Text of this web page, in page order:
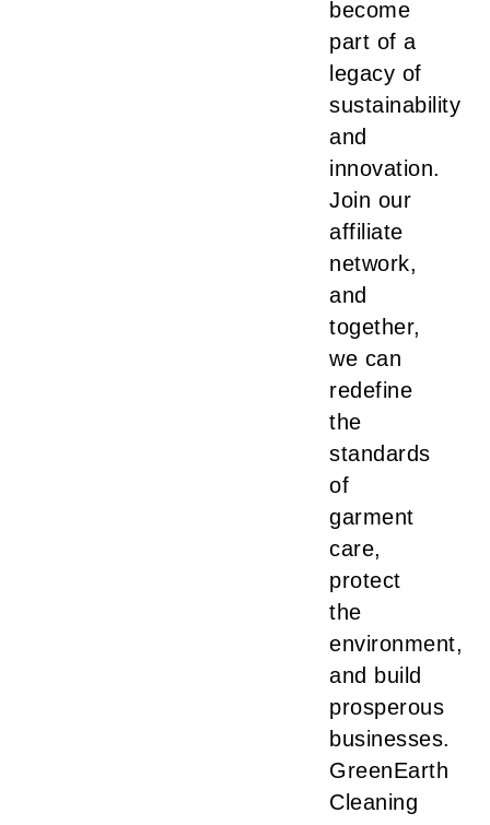
become
part of a
legacy of
sustainability
and
innovation.
Join our
affiliate
network,
and
together,
we can
redefine
the
standards
of
garment
care,
protect
the
environment,
and build
prosperous
businesses.
GreenEarth
Cleaning